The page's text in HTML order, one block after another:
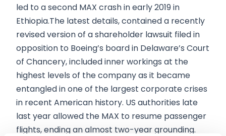
led to a second MAX crash in early 2019 in
Ethiopia.The latest details, contained a recently
revised version of a shareholder lawsuit filed in
opposition to Boeing’s board in Delaware’s Court
of Chancery, included inner workings at the
highest levels of the company as it became
entangled in one of the largest corporate crises
in recent American history. US authorities late
last year allowed the MAX to resume passenger
flights, ending an almost two-year grounding.